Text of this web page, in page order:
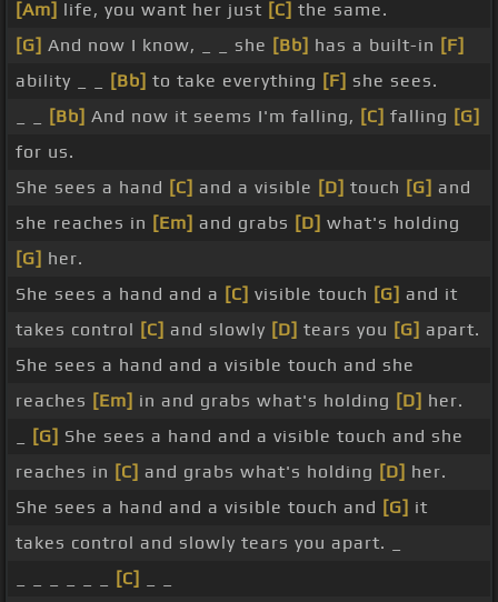
[Am] life, you want her just [C] the same.
[G] And now I know, _ _ she [Bb] has a built-in [F]
ability _ _
[Bb] to take everything [F] she sees.
[Bb] And now it seems I'm falling, [C] falling [G]
for us.
She sees a hand [C] and a visible [D] touch [G] and
she reaches in [Em] and grabs [D] what's holding
[G] her.
She sees a hand and a [C] visible touch [G] and it
takes control [C] and slowly [D] tears you [G] apart.
She sees a hand and a visible touch and she
reaches [Em] in and grabs what's holding [D] her.
[G] She sees a hand and a visible touch and she
reaches in [C] and grabs what's holding [D] her.
She sees a hand and a visible touch and [G] it
takes control and slowly tears you apart. _
[C]